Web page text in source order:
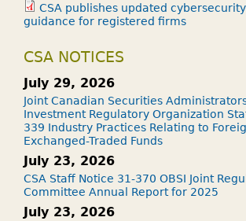
CSA publishes updated
guidance for registered firms
CSA NOTICES
July 29, 2026
Joint Canadian Securities
Investment Regulatory Organization
339 Industry Practices Relating to
Exchanged-Traded Funds
July 23, 2026
CSA Staff Notice 31-370 OBSI Joint
Committee Annual Report for 2025
July 23, 2026